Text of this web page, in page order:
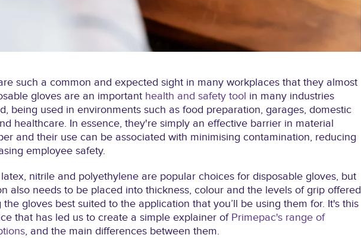
such a common and expected sight in many workplaces that they almost
gloves are an important health and safety tool in many industries
being used in environments such as food preparation, garages, domestic
healthcare. In essence, they're simply an effective barrier in material
and their use can be associated with minimising contamination, reducing
employee safety.
nitrile and polyethylene are popular choices for disposable gloves, but
also needs to be placed into thickness, colour and the levels of grip offered
the gloves best suited to the application that you’ll be using them for. It's this
that has led us to create a simple explainer of Primepac's range of
, and the main differences between them.